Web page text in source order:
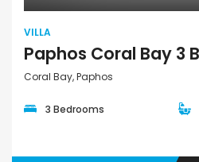
VILLA
Coral Bay, Paphos
3 Bedrooms